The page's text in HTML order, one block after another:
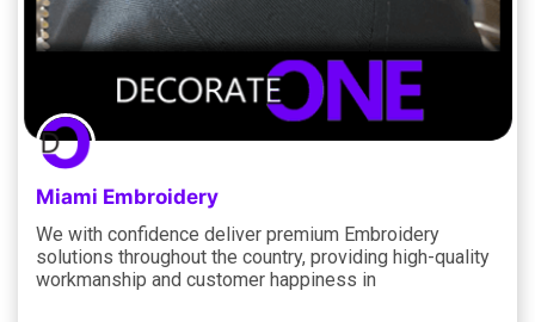
Miami Embroidery
We with confidence deliver premium Embroidery
solutions throughout the country, providing high-quality
workmanship and customer happiness in